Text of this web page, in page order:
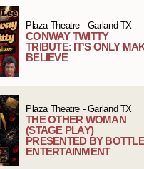
Plaza Theatre - Garland TX
CONWAY TWITTY
TRIBUTE: IT'S ONLY
BELIEVE
Plaza Theatre - Garland TX
THE OTHER WOMAN
(STAGE PLAY)
PRESENTED BY
ENTERTAINMENT